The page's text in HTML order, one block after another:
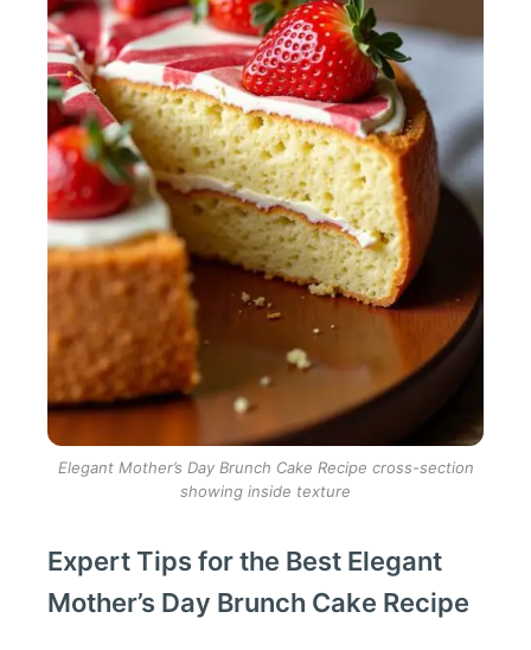
Elegant Mother’s Day Brunch Cake Recipe cross-section
showing inside texture
Expert Tips for the Best Elegant
Mother’s Day Brunch Cake Recipe